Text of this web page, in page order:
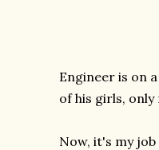
Engineer is on
of his girls,
Now, it's my